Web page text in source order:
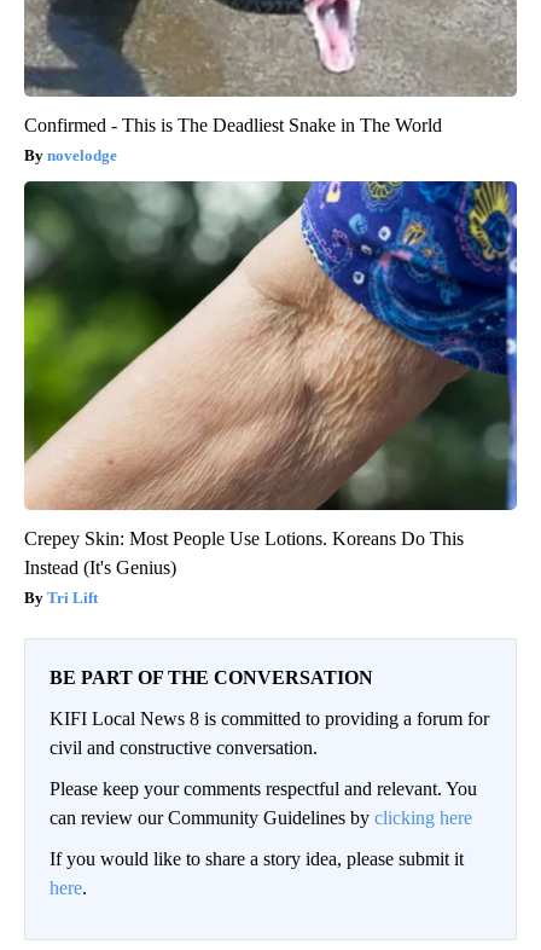
Confirmed - This is The Deadliest Snake in The World
novelodge
Crepey Skin: Most People Use Lotions. Koreans Do This
Instead (It's Genius)
Tri Lift
BE PART OF THE CONVERSATION
KIFI Local News 8 is committed to providing a forum for
civil and constructive conversation.
Please keep your comments respectful and relevant. You
can review our Community Guidelines by clicking here
If you would like to share a story idea, please submit it
here.